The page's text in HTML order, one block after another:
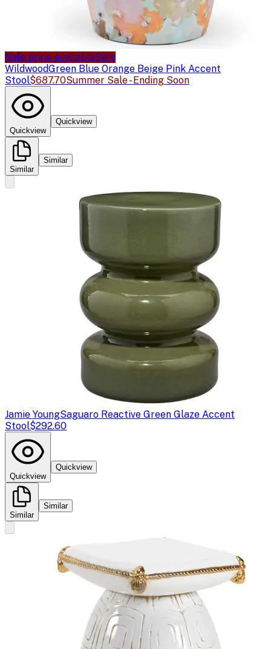
Sale price availableSale
WildwoodGreen Blue Orange Beige Pink Accent
Stool$687.70Summer Sale - Ending Soon
Quickview
Quickview
Similar
Similar
Jamie YoungSaguaro Reactive Green Glaze Accent
Stool$292.60
Quickview
Quickview
Similar
Similar